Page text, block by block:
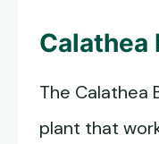
Calathea
The Calathea
plant that